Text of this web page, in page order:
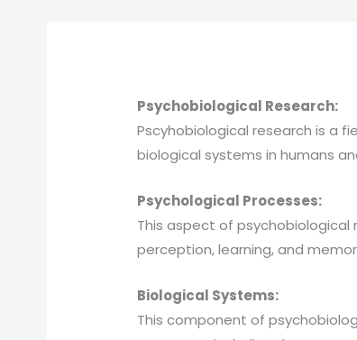
Psychobiological Research:
Pscyhobiological research is a
biological systems in humans
Psychological Processes:
This aspect of
perception, learning, and
Biological Systems:
This component of